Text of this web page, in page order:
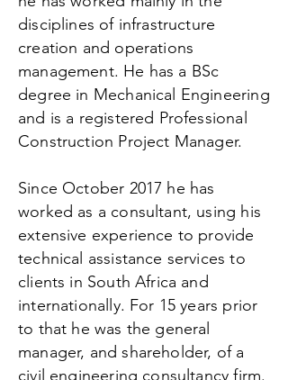
disciplines of infrastructure
creation and operations
management. He has a BSc
degree in Mechanical Engineering
and is a registered Professional
Construction Project Manager.
Since October 2017 he has
worked as a consultant, using his
extensive experience to provide
technical assistance services to
clients in South Africa and
internationally. For 15 years prior
to that he was the general
manager, and shareholder, of a
civil engineering consultancy firm.